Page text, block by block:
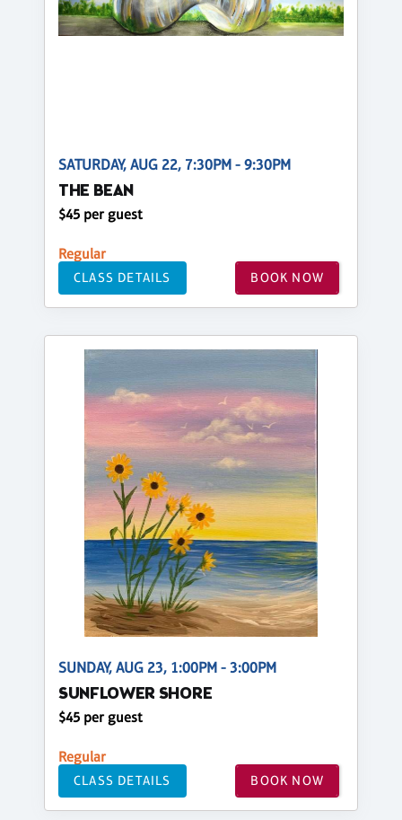
SATURDAY, AUG 22, 7:30PM - 9:30PM
THE BEAN
$45 per guest
Regular
CLASS DETAILS BOOK NOW
SUNDAY, AUG 23, 1:00PM - 3:00PM
SUNFLOWER SHORE
$45 per guest
Regular
CLASS DETAILS BOOK NOW